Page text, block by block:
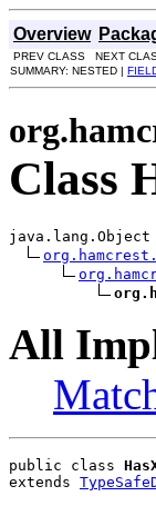
Overview
PREV CLASS NEXT
SUMMARY: NESTED |
Class
java.lang.Object
All
public class
extends